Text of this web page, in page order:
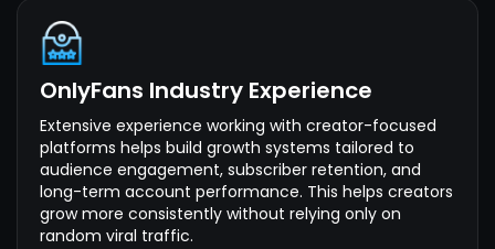
OnlyFans Industry Experience
Extensive experience working with creator-focused
platforms helps build growth systems tailored to
audience engagement, subscriber retention, and
long-term account performance. This helps creators
grow more consistently without relying only on
random viral traffic.